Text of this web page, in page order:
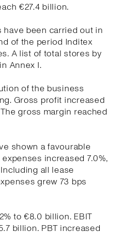
€27.4 billion.
have been carried out in
of the period Inditex
A list of total stores by
Annex I.
of the business
Gross profit increased
gross margin reached
shown a favourable
increased 7.0%,
all lease
grew 73 bps
to €8.0 billion. EBIT
billion. PBT increased